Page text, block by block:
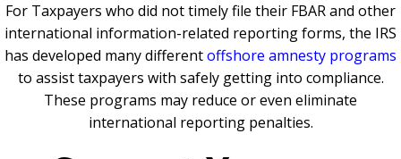
For Taxpayers who did not timely file their FBAR and other
international information-related reporting forms, the IRS
has developed many differentoffshore amnesty programs
to assist taxpayers with safely getting into compliance.
These programs may reduce or even eliminate
international reporting penalties.